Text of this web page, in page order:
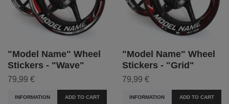
"Model Name" Wheel
Stickers - "Wave"
79,99 €
INFORMATION ADD TO CART
"Model Name" Wheel
Stickers - "Grid"
79,99 €
INFORMATION ADD TO CART